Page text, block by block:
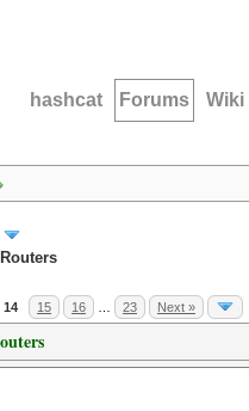
hashcat Forums Wiki
14 15 16 23 Next »